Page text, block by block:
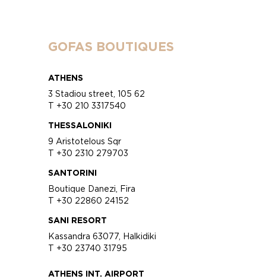
GOFAS BOUTIQUES
ATHENS
3 Stadiou street, 105 62
T +30 210 3317540
THESSALONIKI
9 Aristotelous Sqr
T +30 2310 279703
SANTORINI
Boutique Danezi, Fira
T +30 22860 24152
SANI RESORT
Kassandra 63077, Halkidiki
T +30 23740 31795
ATHENS INT. AIRPORT